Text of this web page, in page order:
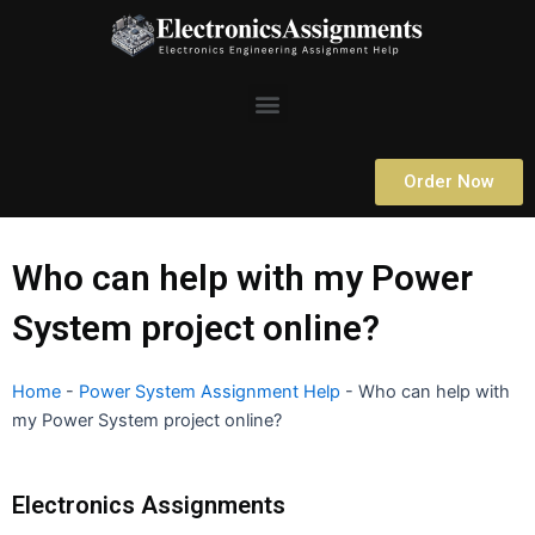
Menu
Order Now
Who can help with my Power
System project online?
Home - Power System Assignment Help - Who can help with
my Power System project online?
Electronics Assignments